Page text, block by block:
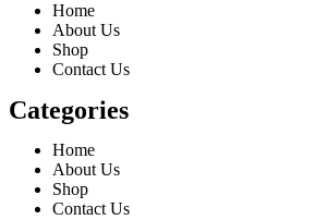
Home
About Us
Shop
Contact Us
Categories
Home
About Us
Shop
Contact Us